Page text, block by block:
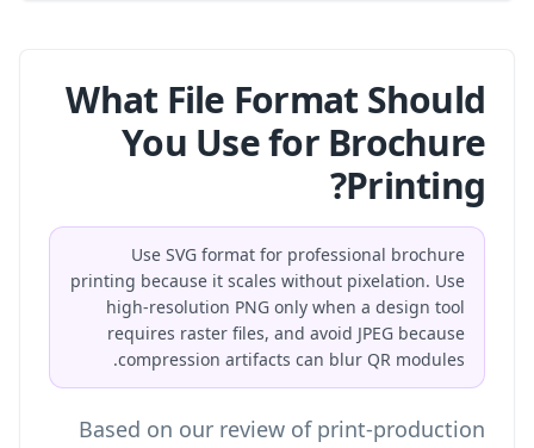
What File Format Should
You Use for Brochure
Printing?
Use SVG format for professional brochure
printing because it scales without pixelation. Use
high-resolution PNG only when a design tool
requires raster files, and avoid JPEG because
compression artifacts can blur QR modules.
Based on our review of print-production